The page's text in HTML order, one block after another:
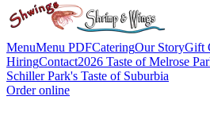
MenuMenu PDFCateringOur StoryGift
HiringContact2026 Taste of Melrose
Schiller Park's Taste of Suburbia
Order online